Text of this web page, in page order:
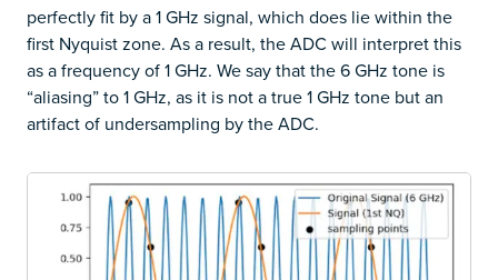
perfectly fit by a 1 GHz signal, which does lie within the
first Nyquist zone. As a result, the ADC will interpret this
as a frequency of 1 GHz. We say that the 6 GHz tone is
“aliasing” to 1 GHz, as it is not a true 1 GHz tone but an
artifact of undersampling by the ADC.